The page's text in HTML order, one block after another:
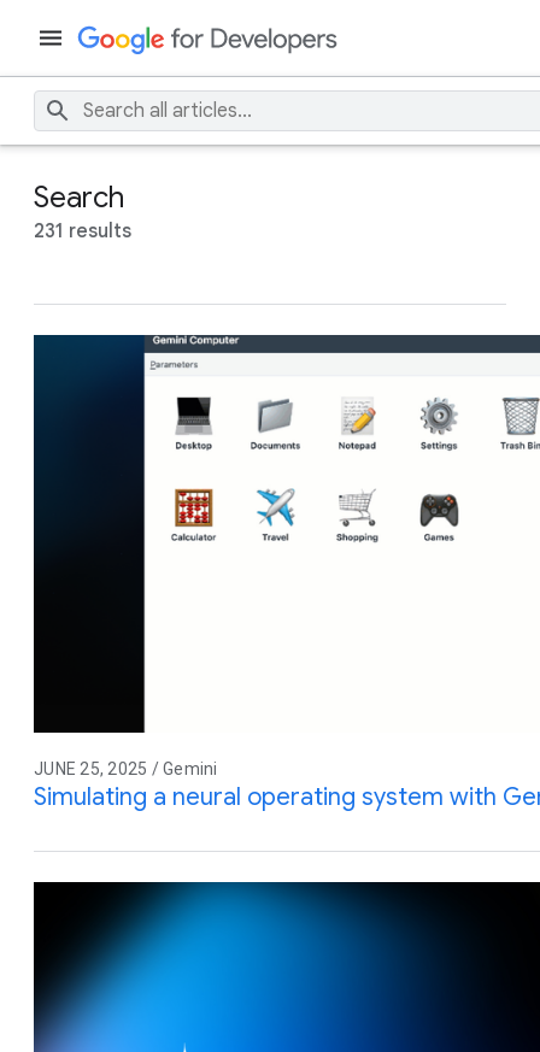
Search
231 results
JUNE 25, 2025 / Gemini
Simulating a neural operating system with